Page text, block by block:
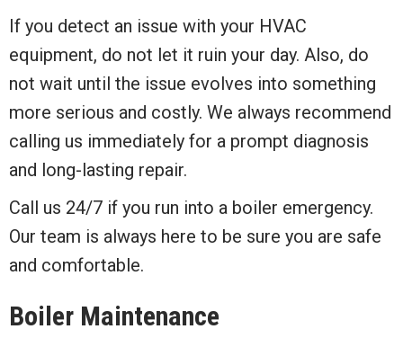
If you detect an issue with your HVAC
equipment, do not let it ruin your day. Also, do
not wait until the issue evolves into something
more serious and costly. We always recommend
calling us immediately for a prompt diagnosis
and long-lasting repair.
Call us 24/7 if you run into a boiler emergency.
Our team is always here to be sure you are safe
and comfortable.
Boiler Maintenance